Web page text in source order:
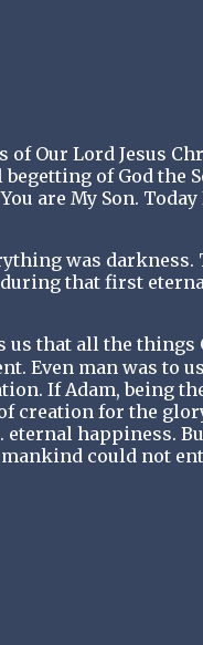
Our Lord Jesus
of God the
are My Son. Today
was darkness.
that first
us that all the things
Even man was to
If Adam, being
creation for the
eternal happiness.
could not